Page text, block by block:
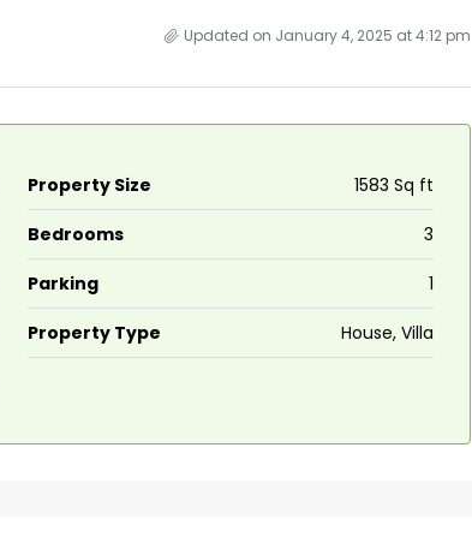
Updated on January 4, 2025 at 4:12 pm
Property Size 1583 Sq ft
Bedrooms 3
Parking 1
Property Type House, Villa